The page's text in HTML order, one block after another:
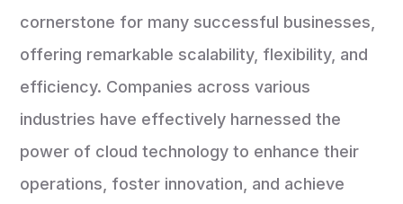
cornerstone for many successful businesses,
offering remarkable scalability, flexibility, and
efficiency. Companies across various
industries have effectively harnessed the
power of cloud technology to enhance their
operations, foster innovation, and achieve